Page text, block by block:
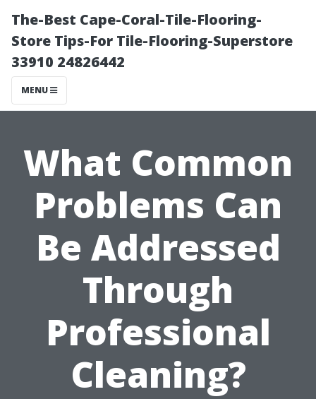
The-Best Cape-Coral-Tile-Flooring-
Store Tips-For Tile-Flooring-Superstore
33910 24826442
MENU
What Common
Problems Can
Be Addressed
Through
Professional
Cleaning?